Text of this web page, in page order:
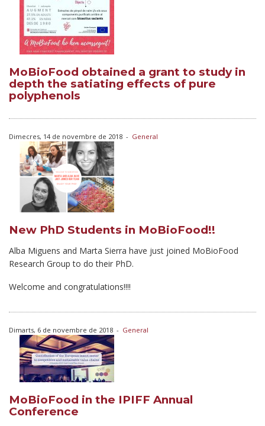
MoBioFood obtained a grant to study in
depth the satiating effects of pure
polyphenols
Dimecres, 14 de novembre de 2018 - General
New PhD Students in MoBioFood!!
Alba Miguens and Marta Sierra have just joined MoBioFood
Research Group to do their PhD.
Welcome and congratulations!!!!
Dimarts, 6 de novembre de 2018 - General
MoBioFood in the IPIFF Annual
Conference